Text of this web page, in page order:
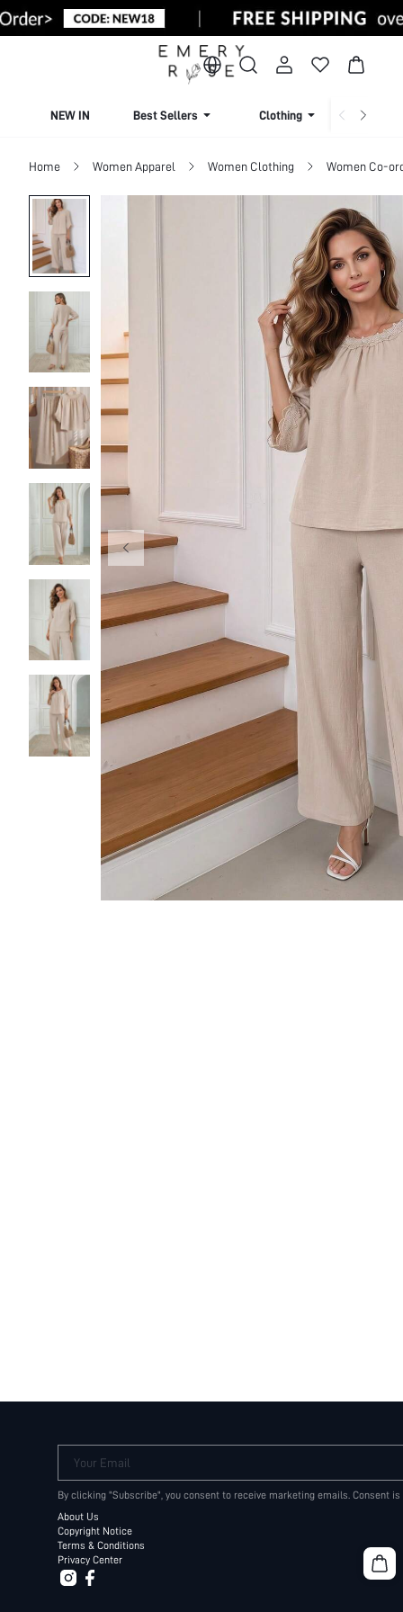
NEW IN Best Sellers Clothing
Home Women Apparel Women Clothing Women Co-
Your Email
By clicking "Subscribe", you consent to receive marketing emails. Consent
About Us
Copyright Notice
Terms & Conditions
Privacy Center